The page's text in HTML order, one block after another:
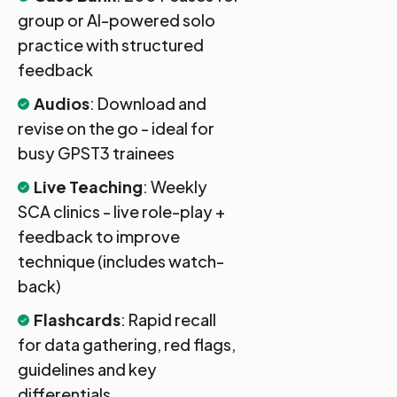
group or AI-powered solo
practice with structured
feedback
Audios: Download and
revise on the go - ideal for
busy GPST3 trainees
Live Teaching: Weekly
SCA clinics - live role-play +
feedback to improve
technique (includes watch-
back)
Flashcards: Rapid recall
for data gathering, red flags,
guidelines and key